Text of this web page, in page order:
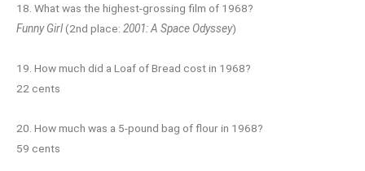
18. What was the highest-grossing film of 1968?
Funny Girl(2nd place: 2001: A Space Odyssey)
19. How much did a Loaf of Bread cost in 1968?
22 cents
20. How much was a 5-pound bag of flour in 1968?
59 cents